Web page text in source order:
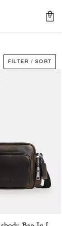
0
FILTER / SORT